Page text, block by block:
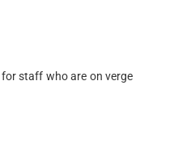
staff who are on verge